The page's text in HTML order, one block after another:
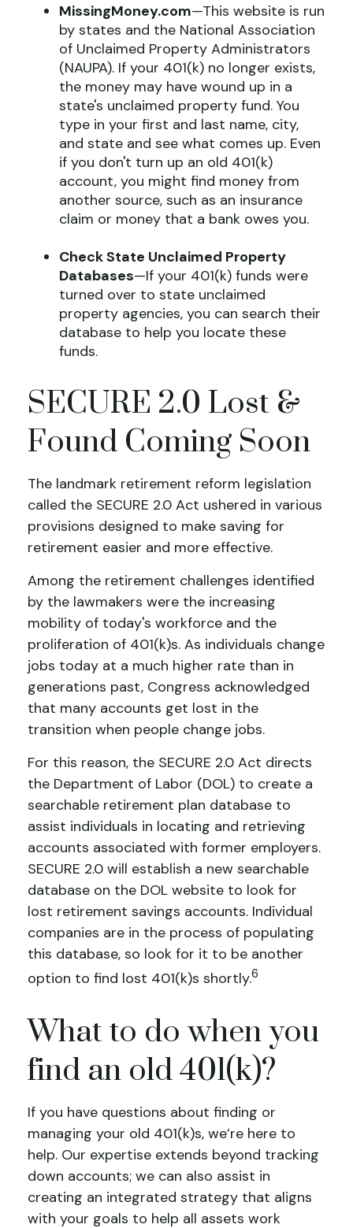
MissingMoney.com—This website is run
by states and the National Association
of Unclaimed Property Administrators
(NAUPA). If your 401(k) no longer exists,
the money may have wound up in a
state's unclaimed property fund. You
type in your first and last name, city,
and state and see what comes up. Even
if you don't turn up an old 401(k)
account, you might find money from
another source, such as an insurance
claim or money that a bank owes you.
Check State Unclaimed Property
Databases—If your 401(k) funds were
turned over to state unclaimed
property agencies, you can search their
database to help you locate these
funds.
SECURE 2.0 Lost &
Found Coming Soon
The landmark retirement reform legislation
called the SECURE 2.0 Act ushered in various
provisions designed to make saving for
retirement easier and more effective.
Among the retirement challenges identified
by the lawmakers were the increasing
mobility of today's workforce and the
proliferation of 401(k)s. As individuals change
jobs today at a much higher rate than in
generations past, Congress acknowledged
that many accounts get lost in the
transition when people change jobs.
For this reason, the SECURE 2.0 Act directs
the Department of Labor (DOL) to create a
searchable retirement plan database to
assist individuals in locating and retrieving
accounts associated with former employers.
SECURE 2.0 will establish a new searchable
database on the DOL website to look for
lost retirement savings accounts. Individual
companies are in the process of populating
this database, so look for it to be another
option to find lost 401(k)s shortly.6
What to do when you
find an old 401(k)?
If you have questions about finding or
managing your old 401(k)s, we’re here to
help. Our expertise extends beyond tracking
down accounts; we can also assist in
creating an integrated strategy that aligns
with your goals to help all assets work